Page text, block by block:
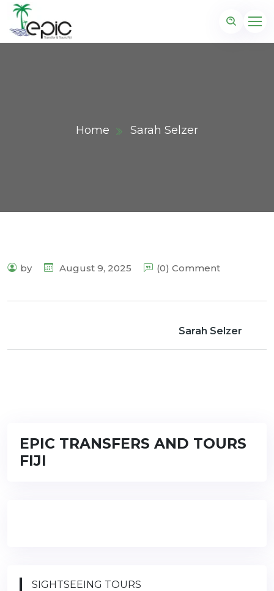
Home Sarah Selzer
by August 9, 2025 (0) Comment
Sarah Selzer
EPIC TRANSFERS AND TOURS
FIJI
SIGHTSEEING TOURS